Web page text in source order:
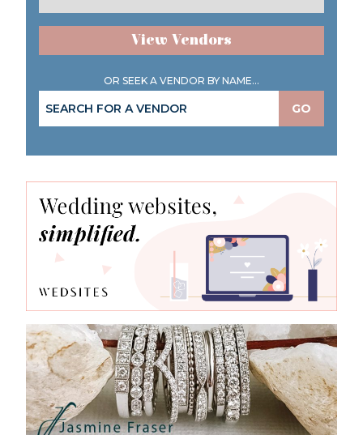
View Vendors
OR SEEK A VENDOR BY NAME...
GO